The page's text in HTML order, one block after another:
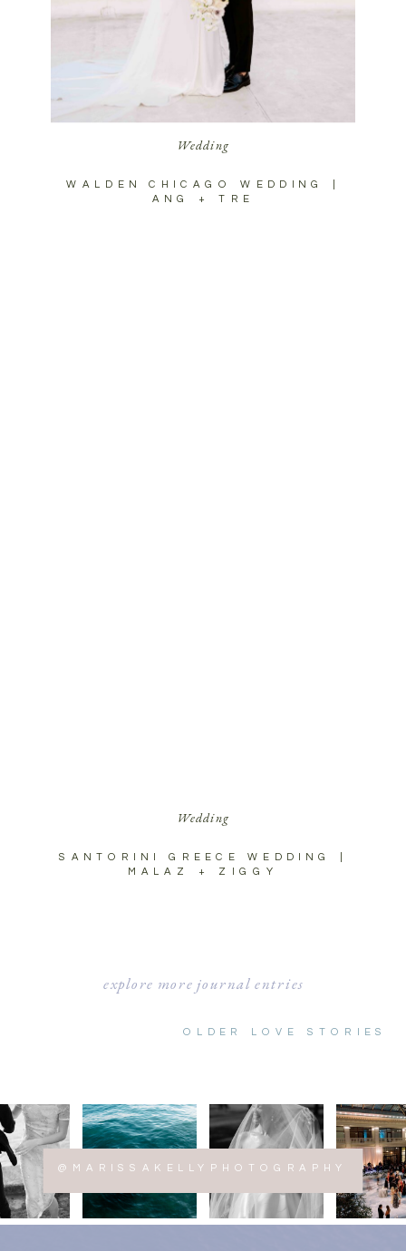
WALDEN CHICAGO WEDDING |
ANG + TRE
Wedding
SANTORINI GREECE WEDDING |
MALAZ + ZIGGY
Wedding
OLDER LOVE STORIES
explore more journal entries
@MARISSAKELLYPHOTOGRAPHY